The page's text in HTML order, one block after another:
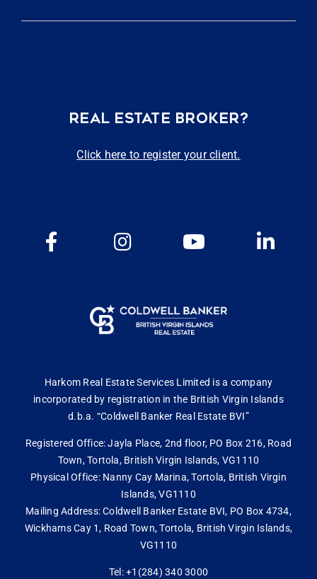
REAL ESTATE BROKER?
Click here to register your client.
Harkom Real Estate Services Limited is a company
incorporated by registration in the British Virgin Islands
d.b.a. “Coldwell Banker Real Estate BVI”
Registered Office: Jayla Place, 2nd floor, PO Box 216, Road
Town, Tortola, British Virgin Islands, VG1110
Physical Office: Nanny Cay Marina, Tortola, British Virgin
Islands, VG1110
Mailing Address: Coldwell Banker Estate BVI, PO Box 4734,
Wickhams Cay 1, Road Town, Tortola, British Virgin Islands,
VG1110
Tel: +1(284) 340 3000